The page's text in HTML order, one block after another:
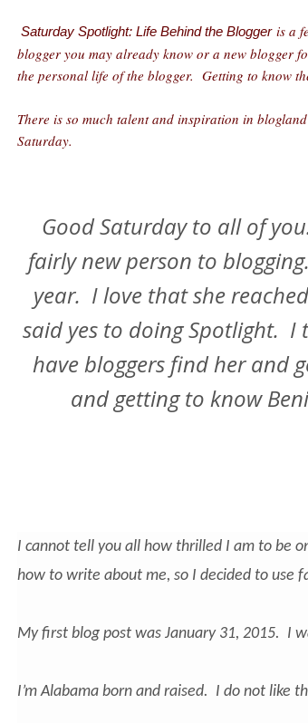
Saturday Spotlight: Life Behind the Bloggeris a
blogger you may already know or a new blogger
the personal life of the blogger. Getting to know
There is so much talent and inspiration in
Saturday.
Good Saturday to all of
fairly new person to
year. I love that she
said yes to doing Spotlight. I
have bloggers find her and
and getting to know
I cannot tell you all how thrilled I am to be
how to write about me, so I decided to use
My first blog post was January 31, 2015. I
I’m Alabama born and raised. I do not like